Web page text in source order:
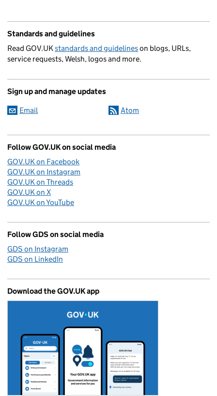
Standards and guidelines
Read GOV.UKstandards and guidelineson blogs, URLs,
service requests, Welsh, logos and more.
Sign up and manage updates
Email Atom
Follow GOV.UK on social media
GOV.UK on Facebook
GOV.UK on Instagram
GOV.UK on Threads
GOV.UK on X
GOV.UK on YouTube
Follow GDS on social media
GDS on Instagram
GDS on LinkedIn
Download the GOV.UK app